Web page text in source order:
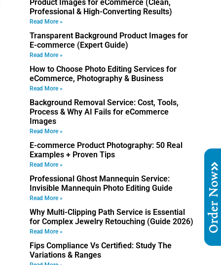
Product Images for eCommerce (Clean,
Professional & High-Converting Results)
Read More »
Transparent Background Product Images for
E-commerce (Expert Guide)
Read More »
How to Choose Photo Editing Services for
eCommerce, Photography & Business
Read More »
Background Removal Service: Cost, Tools,
Process & Why AI Fails for eCommerce
Images
Read More »
E-commerce Product Photography: 50 Real
Examples + Proven Tips
Read More »
Professional Ghost Mannequin Service:
Invisible Mannequin Photo Editing Guide
Read More »
Why Multi-Clipping Path Service is Essential
for Complex Jewelry Retouching (Guide 2026)
Read More »
Fips Compliance Vs Certified: Study The
Variations & Ranges